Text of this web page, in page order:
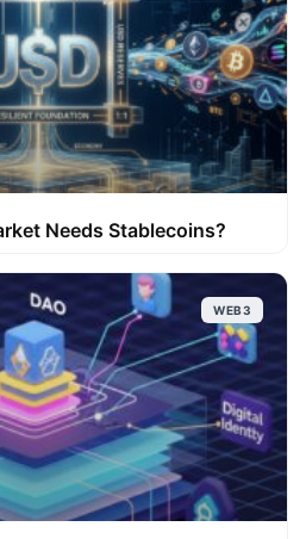
Needs Stablecoins?
WEB3